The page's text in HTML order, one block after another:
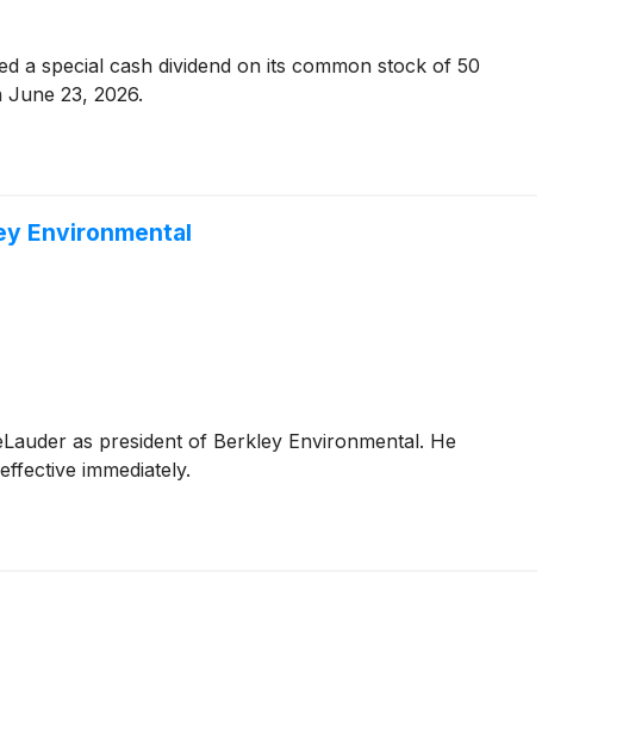
a special cash dividend on its common stock of 50
23, 2026.
Environmental
as president of Berkley Environmental. He
immediately.